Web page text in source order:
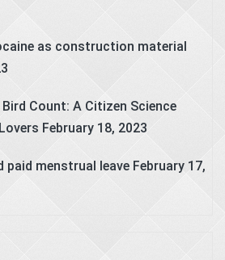
as construction material
Count: A Citizen Science
February 18, 2023
paid menstrual leave February 17,